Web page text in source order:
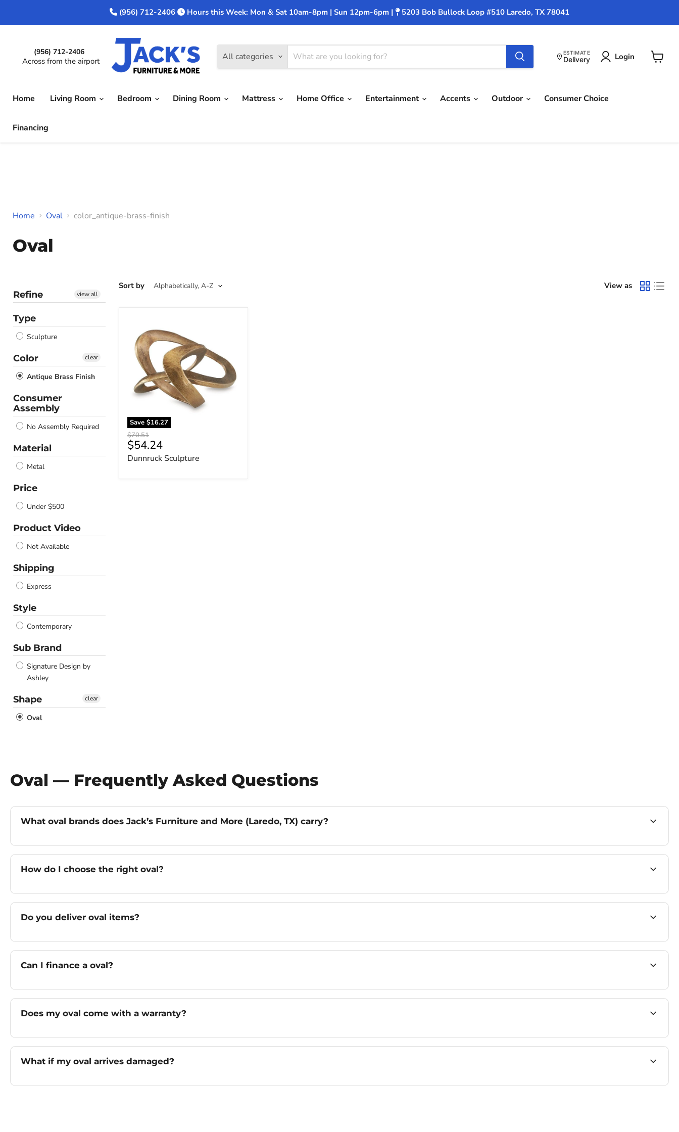
(956) 712-2406 Hours this Week: Mon & Sat 10am-8pm | Sun 12pm-6pm | 5203 Bob Bullock Loop #510 Laredo, TX 78041
(956) 712-2406
Across from the airport All categories ESTIMATE
Delivery Login
Home Living Room Bedroom Dining Room Mattress Home Office Entertainment Accents Outdoor Consumer Choice
Financing
Home Oval color_antique-brass-finish
Oval
Refine view all
Type
Sculpture
Color
Antique Brass Finish
clear
Consumer
Assembly
No Assembly Required
Material
Metal
Price
Under $500
Product Video
Not Available
Shipping
Express
Style
Contemporary
Sub Brand
Signature Design by
Ashley
Shape
Oval
clear
Sort by View as
Save $16.27
Sculpture
Original
price
$70.51
Current
price
$54.24
Dunnruck Sculpture
Oval — Frequently Asked Questions
What oval brands does Jack’s Furniture and More (Laredo, TX) carry?
How do I choose the right oval?
Do you deliver oval items?
Can I finance a oval?
Does my oval come with a warranty?
What if my oval arrives damaged?